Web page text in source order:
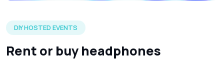
DIY HOSTED EVENTS
Rent or buy headphones